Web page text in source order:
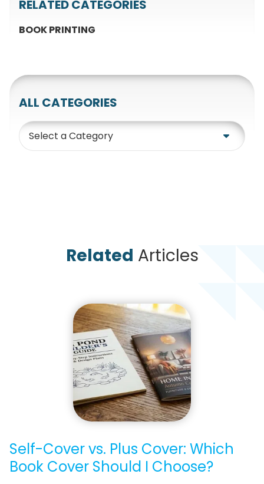
RELATED CATEGORIES
BOOK PRINTING
ALL CATEGORIES
Category
Related Articles
Self-Cover vs. Plus Cover: Which
Book Cover Should I Choose?